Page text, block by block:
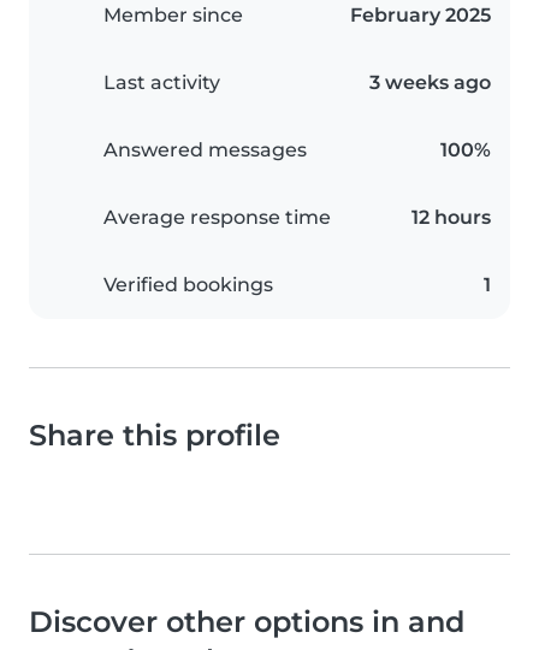
Member since February 2025
Last activity 3 weeks ago
Answered messages 100%
Average response time 12 hours
Verified bookings 1
Share this profile
Discover other options in and